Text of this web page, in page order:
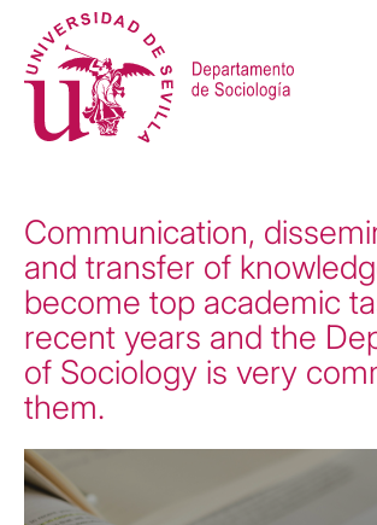
Communication,
and transfer of
become top academic
recent years and the
of Sociology is very
them.